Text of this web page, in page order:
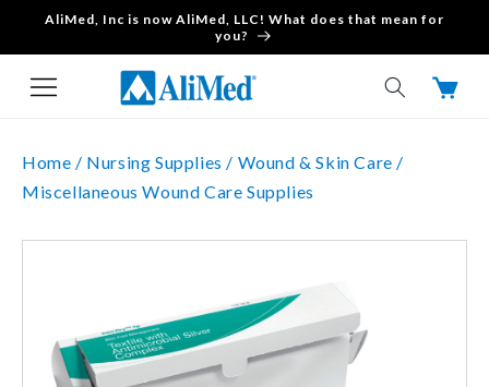
Skip to content
AliMed, Inc is now AliMed, LLC! What does that mean for
you?
Cart
Home / Nursing Supplies / Wound & Skin Care /
Miscellaneous Wound Care Supplies